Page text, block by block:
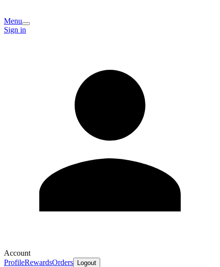
Menu
Sign in
Account
ProfileRewardsOrders Logout